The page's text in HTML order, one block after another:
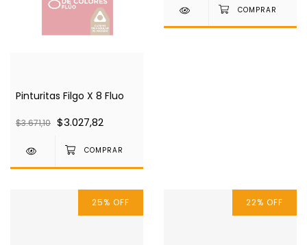
Pinturitas Filgo X 8 Fluo
$3.671,10 $3.027,82
25% OFF 22% OFF